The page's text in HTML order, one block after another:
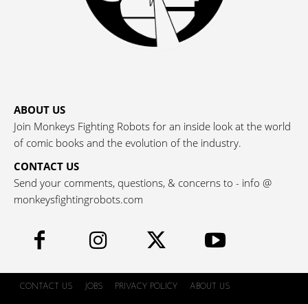
ABOUT US
Join Monkeys Fighting Robots for an inside look at the world
of comic books and the evolution of the industry.
CONTACT US
Send your comments, questions, & concerns to - info @
monkeysfightingrobots.com
CONTACT US JOBS PRIVACY POLICY ABOUT US